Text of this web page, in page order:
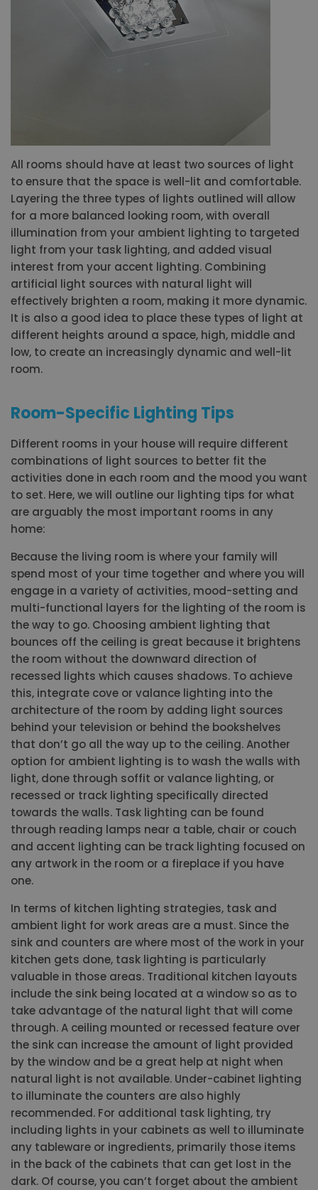
All rooms should have at least two sources of light
to ensure that the space is well-lit and comfortable.
Layering the three types of lights outlined will allow
for a more balanced looking room, with overall
illumination from your ambient lighting to targeted
light from your task lighting, and added visual
interest from your accent lighting. Combining
artificial light sources with natural light will
effectively brighten a room, making it more dynamic.
It is also a good idea to place these types of light at
different heights around a space, high, middle and
low, to create an increasingly dynamic and well-lit
room.
Room-Specific Lighting Tips
Different rooms in your house will require different
combinations of light sources to better fit the
activities done in each room and the mood you want
to set. Here, we will outline our lighting tips for what
are arguably the most important rooms in any
home:
Because the living room is where your family will
spend most of your time together and where you will
engage in a variety of activities, mood-setting and
multi-functional layers for the lighting of the room is
the way to go. Choosing ambient lighting that
bounces off the ceiling is great because it brightens
the room without the downward direction of
recessed lights which causes shadows. To achieve
this, integrate cove or valance lighting into the
architecture of the room by adding light sources
behind your television or behind the bookshelves
that don’t go all the way up to the ceiling. Another
option for ambient lighting is to wash the walls with
light, done through soffit or valance lighting, or
recessed or track lighting specifically directed
towards the walls. Task lighting can be found
through reading lamps near a table, chair or couch
and accent lighting can be track lighting focused on
any artwork in the room or a fireplace if you have
one.
In terms of kitchen lighting strategies, task and
ambient light for work areas are a must. Since the
sink and counters are where most of the work in your
kitchen gets done, task lighting is particularly
valuable in those areas. Traditional kitchen layouts
include the sink being located at a window so as to
take advantage of the natural light that will come
through. A ceiling mounted or recessed feature over
the sink can increase the amount of light provided
by the window and be a great help at night when
natural light is not available. Under-cabinet lighting
to illuminate the counters are also highly
recommended. For additional task lighting, try
including lights in your cabinets as well to illuminate
any tableware or ingredients, primarily those items
in the back of the cabinets that can get lost in the
dark. Of course, you can’t forget about the ambient